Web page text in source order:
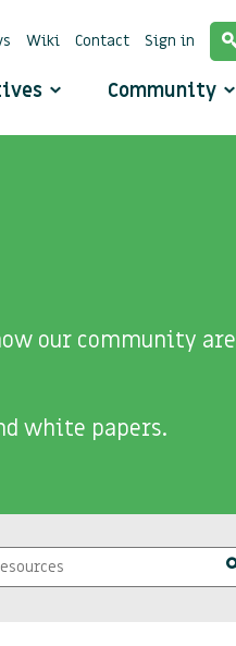
Community
Wiki Contact Sign in
our community are
white papers.